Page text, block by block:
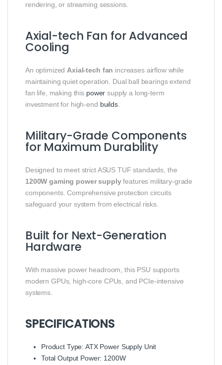
rendering, or streaming sessions.
Axial-tech Fan for Advanced
Cooling
An optimized Axial-tech fan increases airflow while
maintaining quiet operation. Dual ball bearings extend
fan life, making this power supply a long-term
investment for high-end builds.
Military-Grade Components
for Maximum Durability
Designed to meet strict ASUS TUF standards, the
1200W gaming power supplyfeatures military-grade
components. Comprehensive protection circuits
safeguard your system from electrical risks.
Built for Next-Generation
Hardware
With massive power headroom, this PSU supports
modern GPUs, high-core CPUs, and PCIe-intensive
systems.
SPECIFICATIONS
Product Type: ATX Power Supply Unit
Total Output Power: 1200W